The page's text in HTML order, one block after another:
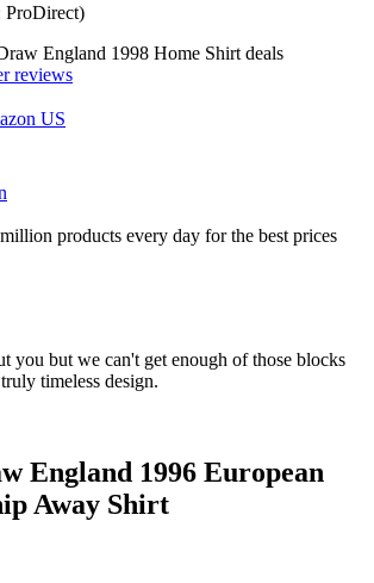
ProDirect)
England 1998 Home Shirt deals
reviews
products every day for the best prices
you but we can't get enough of those blocks
timeless design.
England 1996 European
Away Shirt